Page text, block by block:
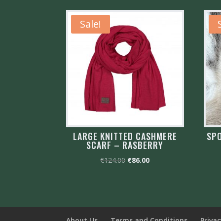
Sale!
LARGE KNITTED CASHMERE
SCARF – RASBERRY
€124.00 Original
€86.00Current